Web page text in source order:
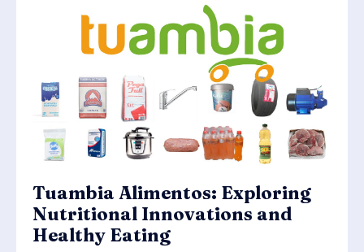
Tuambia Alimentos: Exploring
Nutritional Innovations and
Healthy Eating